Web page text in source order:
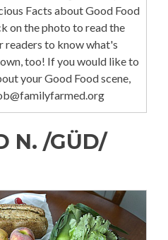
Facts about Good Food
on the photo to read the
readers to know what's
too! If you would like to
your Good Food scene,
N. /GÜD/